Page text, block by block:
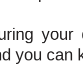
you can